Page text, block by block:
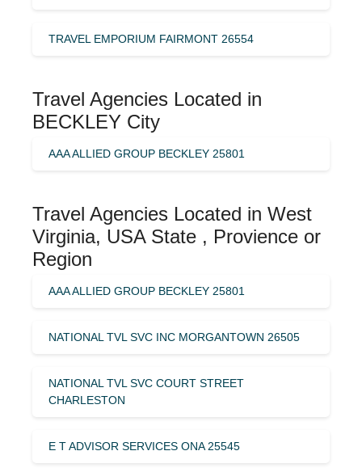
TRAVEL EMPORIUM FAIRMONT 26554
Travel Agencies Located in
BECKLEY City
AAA ALLIED GROUP BECKLEY 25801
Travel Agencies Located in West
Virginia, USA State , Provience or
Region
AAA ALLIED GROUP BECKLEY 25801
NATIONAL TVL SVC INC MORGANTOWN 26505
NATIONAL TVL SVC COURT STREET
CHARLESTON
E T ADVISOR SERVICES ONA 25545